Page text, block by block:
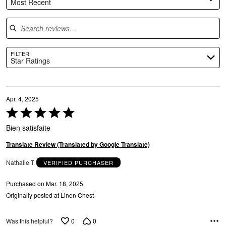
Search reviews
FILTER
Star Ratings
Apr. 4, 2025
Rated
5
out
of
5
Bien satisfaite
Translate Review (Translated by Google Translate)
Nathalie T VERIFIED PURCHASER
Purchased on Mar. 18, 2025
Originally posted at Linen Chest
Was this helpful? 0 0